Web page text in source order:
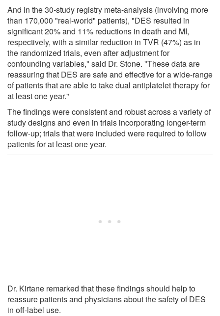
And in the 30-study registry meta-analysis (involving more
than 170,000 "real-world" patients), "DES resulted in
significant 20% and 11% reductions in death and MI,
respectively, with a similar reduction in TVR (47%) as in
the randomized trials, even after adjustment for
confounding variables," said Dr. Stone. "These data are
reassuring that DES are safe and effective for a wide-range
of patients that are able to take dual antiplatelet therapy for
at least one year."
The findings were consistent and robust across a variety of
study designs and even in trials incorporating longer-term
follow-up; trials that were included were required to follow
patients for at least one year.
Dr. Kirtane remarked that these findings should help to
reassure patients and physicians about the safety of DES
in off-label use.